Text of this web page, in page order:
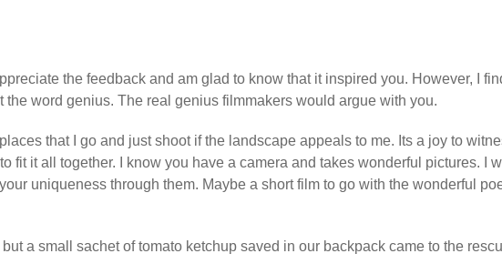
the feedback and am glad to know that it inspired you. However, I
the word genius. The real genius filmmakers would argue with you.
places that I go and just shoot if the landscape appeals to me. Its a joy to
fit it all together. I know you have a camera and takes wonderful pictures. I
uniqueness through them. Maybe a short film to go with the wonderful
a small sachet of tomato ketchup saved in our backpack came to the